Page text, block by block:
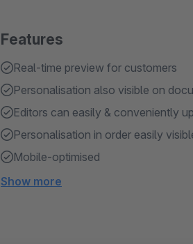
Features
Real-time preview for customers
Personalisation also visible on
Editors can easily & conveniently
Personalisation in order easily
Mobile-optimised
Show more